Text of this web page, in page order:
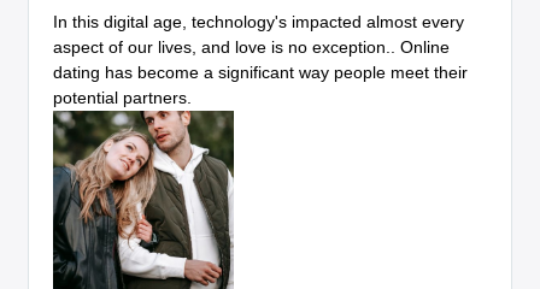
In this digital age, technology's impacted almost every
aspect of our lives, and love is no exception.. Online
dating has become a significant way people meet their
potential partners.